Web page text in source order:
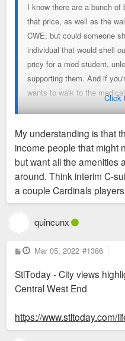
I know there are a bunch
that price, as well as the
CWE, but could someone
individual that would shell
pricy for a med student,
supporting them. And if
wants to walk to the
another cheaper apartment
someone living in a studio
guests over, at least at
I'm just poor, but what
towards?
Sent from my LM-V600
Click
My understanding is that
income people that might
but want all the amenities
around. Think interim C-
a couple Cardinals
quincunx
P
o
t
Mar 05, 2022 #1386
StlToday - City views
Central West End
https://www.stltoday.com/